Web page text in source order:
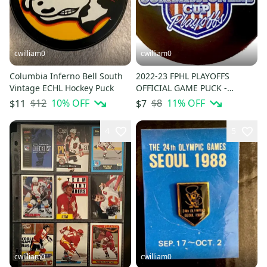
cwilliam0
Columbia Inferno Bell South
Vintage ECHL Hockey Puck
$11 $12 10% OFF
cwilliam0
2022-23 FPHL PLAYOFFS
OFFICIAL GAME PUCK -
Federal Prospects Hockey
League
$7 $8 11% OFF
cwilliam0 cwilliam0